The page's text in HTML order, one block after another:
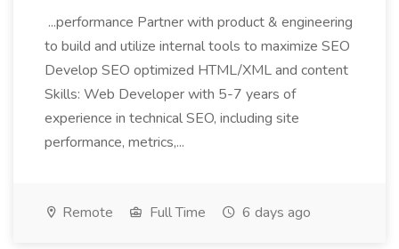
...performance Partner with product & engineering
to build and utilize internal tools to maximize SEO
Develop SEO optimized HTML/XML and content
Skills: Web Developer with 5-7 years of
experience in technical SEO, including site
performance, metrics,...
Remote Full Time 6 days ago